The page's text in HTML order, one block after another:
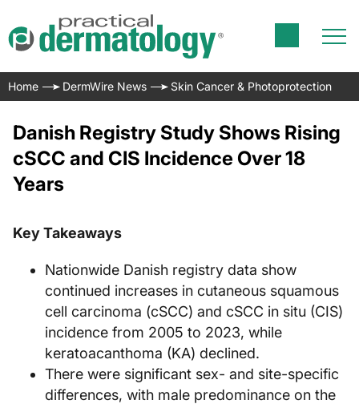
Home DermWire News Skin Cancer & Photoprotection
Danish Registry Study Shows Rising
cSCC and CIS Incidence Over 18
Years
Key Takeaways
Nationwide Danish registry data show
continued increases in cutaneous squamous
cell carcinoma (cSCC) and cSCC in situ (CIS)
incidence from 2005 to 2023, while
keratoacanthoma (KA) declined.
There were significant sex- and site-specific
differences, with male predominance on the